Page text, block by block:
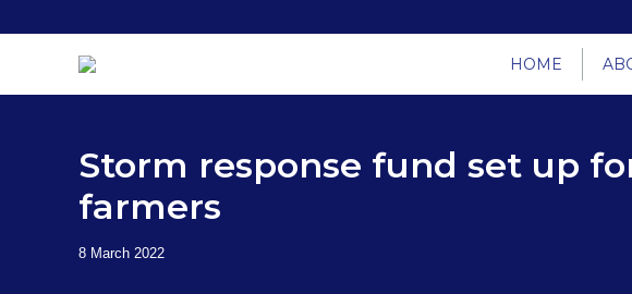
to
HOME
Storm response fund set up
farmers